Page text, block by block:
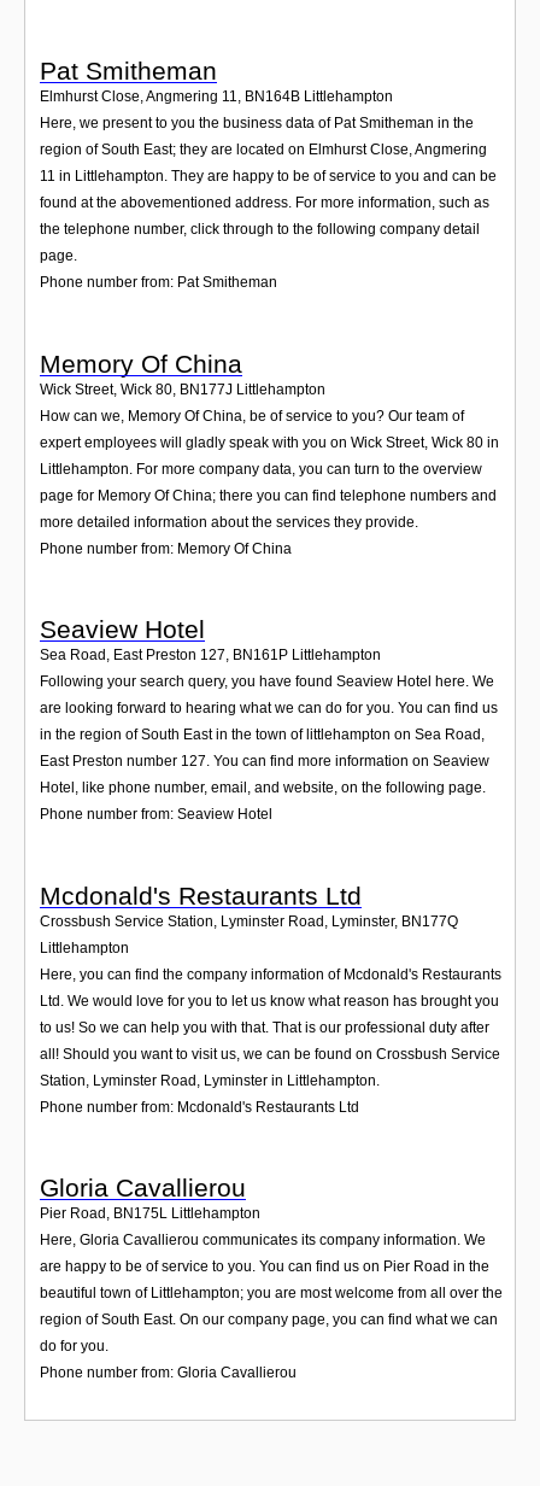
Pat Smitheman
Elmhurst Close, Angmering 11, BN164B Littlehampton
Here, we present to you the business data of Pat Smitheman in the
region of South East; they are located on Elmhurst Close, Angmering
11 in Littlehampton. They are happy to be of service to you and can be
found at the abovementioned address. For more information, such as
the telephone number, click through to the following company detail
page.
Phone number from: Pat Smitheman
Memory Of China
Wick Street, Wick 80 BN177J Littlehampton
How can we, Memory Of China, be of service to you? Our team of
expert employees will gladly speak with you on Wick Street, Wick 80 in
Littlehampton. For more company data, you can turn to the overview
page for Memory Of China; there you can find telephone numbers and
more detailed information about the services they provide.
Phone number from: Memory Of China
Seaview Hotel
Sea Road, East Preston 127, BN161P Littlehampton
Following your search query, you have found Seaview Hotel here. We
are looking forward to hearing what we can do for you. You can find us
in the region of South East in the town of littlehampton on Sea Road,
East Preston number 127. You can find more information on Seaview
Hotel, like phone number, email, and website, on the following page.
Phone number from: Seaview Hotel
Mcdonald's Restaurants Ltd
Crossbush Service Station, Lyminster Road, Lyminster, BN177Q
Littlehampton
Here, you can find the company information of Mcdonald's Restaurants
Ltd. We would love for you to let us know what reason has brought you
to us! So we can help you with that. That is our professional duty after
all! Should you want to visit us, we can be found on Crossbush Service
Station, Lyminster Road, Lyminster in Littlehampton.
Phone number from: Mcdonald's Restaurants Ltd
Gloria Cavallierou
Pier Road , BN175L Littlehampton
Here, Gloria Cavallierou communicates its company information. We
are happy to be of service to you. You can find us on Pier Road in the
beautiful town of Littlehampton; you are most welcome from all over the
region of South East. On our company page, you can find what we can
do for you.
Phone number from: Gloria Cavallierou